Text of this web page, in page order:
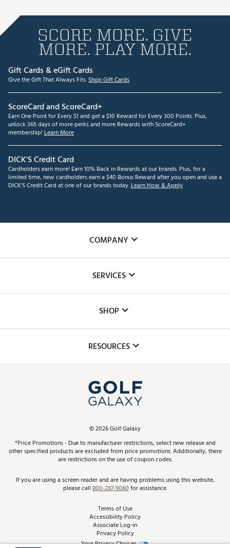
SCORE MORE. GIVE
MORE. PLAY MORE.
Gift Cards & eGift Cards
Give the Gift That Always Fits.Shop Gift Cards
ScoreCard and ScoreCard+
Earn One Point for Every $1 and get a $10 Reward for Every 300 Points. Plus,
unlock 365 days of more perks and more Rewards with ScoreCard+
membership! Learn More
DICK'S Credit Card
Cardholders earn more! Earn 10% Back in Rewards at our brands. Plus, for a
limited time, new cardholders earn a $40 Bonus Reward after you open and use a
DICK'S Credit Card at one of our brands today.Learn How & Apply
COMPANY
The DICK'S Foundation
Inclusion
SERVICES
Club Repair
Simulator Rentals
In-Store Events
Schedule Services
Virtual Club Advisor
Golf Club Trade-In
SHOP
Top Brands
Find A Store
Pay With Affirm
Pay with Afterpay
RESOURCES
ScoreCard & ScoreCard+ Benefits
Track Your Order
Return Policy
Best Price Guarantee
From the Tips: Articles and Advice
©2026Golf Galaxy
*Price Promotions - Due to manufacturer restrictions, select new release and
other specified products are excluded from price promotions. Additionally, there
are restrictions on the use of coupon codes.
If you are using a screen reader and are having problems using this website,
please call800-287-9060for assistance.
Terms of Use
Accessibility Policy
Associate Log-in
Privacy Policy
Your Privacy Choices